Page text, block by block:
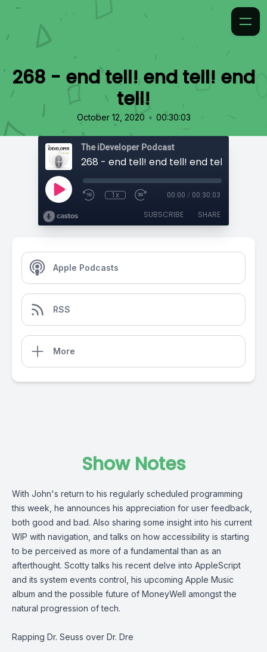
268 - end tell! end tell! end
tell!
October 12, 2020 • 00:30:03
The iDeveloper Podcast
268 - end tell! end tell! end tell!
1x 00:00 / 00:30:03
SUBSCRIBE SHARE
Apple Podcasts
RSS
More
Show Notes
With John's return to his regularly scheduled programming
this week, he announces his appreciation for user feedback,
both good and bad. Also sharing some insight into his current
WIP with navigation, and talks on how accessibility is starting
to be perceived as more of a fundamental than as an
afterthought. Scotty talks his recent delve into AppleScript
and its system events control, his upcoming Apple Music
album and the possible future of MoneyWell amongst the
natural progression of tech.
Rapping Dr. Seuss over Dr. Dre